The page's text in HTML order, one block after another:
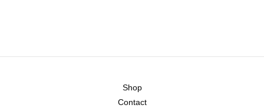
Shop
Contact